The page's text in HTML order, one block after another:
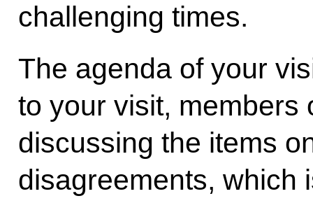
challenging times.
The agenda of your
to your visit, members
discussing the items
disagreements, which